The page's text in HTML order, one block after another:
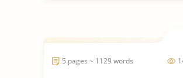
5 pages ~ 1129 words